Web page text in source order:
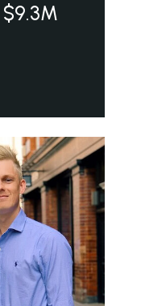
$9.3M